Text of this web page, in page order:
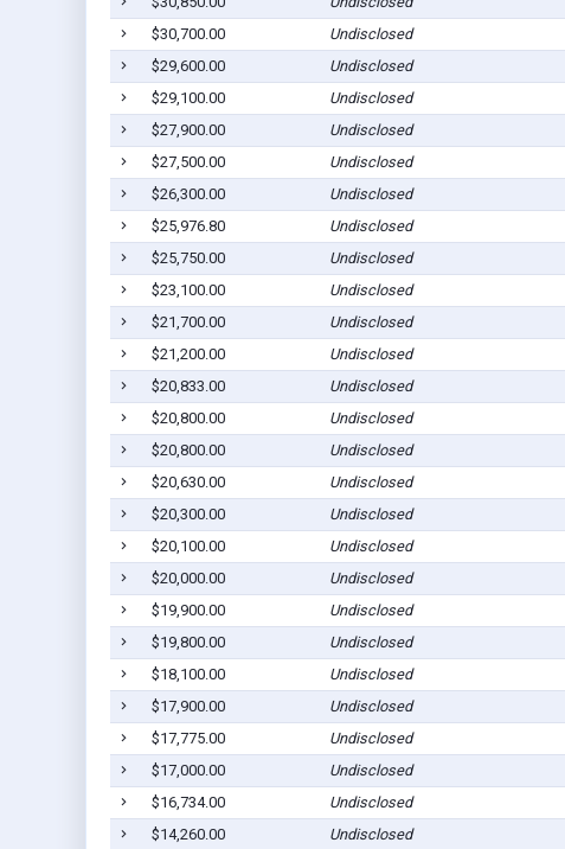
$30,700.00
Undisclosed
$29,600.00
Undisclosed
$29,100.00
Undisclosed
$27,900.00
Undisclosed
$27,500.00
Undisclosed
$26,300.00
Undisclosed
$25,976.80
Undisclosed
$25,750.00
Undisclosed
$23,100.00
Undisclosed
$21,700.00
Undisclosed
$21,200.00
Undisclosed
$20,833.00
Undisclosed
$20,800.00
Undisclosed
$20,800.00
Undisclosed
$20,630.00
Undisclosed
$20,300.00
Undisclosed
$20,100.00
Undisclosed
$20,000.00
Undisclosed
$19,900.00
Undisclosed
$19,800.00
Undisclosed
$18,100.00
Undisclosed
$17,900.00
Undisclosed
$17,775.00
Undisclosed
$17,000.00
Undisclosed
$16,734.00
Undisclosed
$14,260.00
Undisclosed